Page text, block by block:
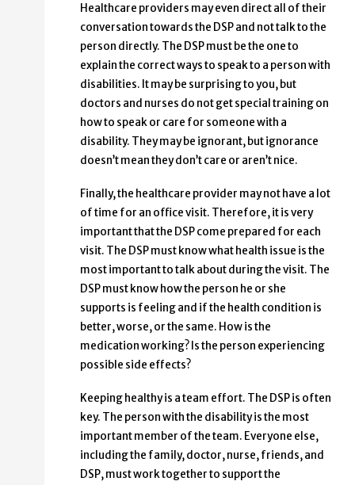
Healthcare providers may even direct all of their
conversation towards the DSP and not talk to the
person directly. The DSP must be the one to
explain the correct ways to speak to a person with
disabilities. It may be surprising to you, but
doctors and nurses do not get special training on
how to speak or care for someone with a
disability. They may be ignorant, but ignorance
doesn’t mean they don’t care or aren’t nice.
Finally, the healthcare provider may not have a lot
of time for an office visit. Therefore, it is very
important that the DSP come prepared for each
visit. The DSP must know what health issue is the
most important to talk about during the visit. The
DSP must know how the person he or she
supports is feeling and if the health condition is
better, worse, or the same. How is the
medication working? Is the person experiencing
possible side effects?
Keeping healthy is a team effort. The DSP is often
key. The person with the disability is the most
important member of the team. Everyone else,
including the family, doctor, nurse, friends, and
DSP, must work together to support the